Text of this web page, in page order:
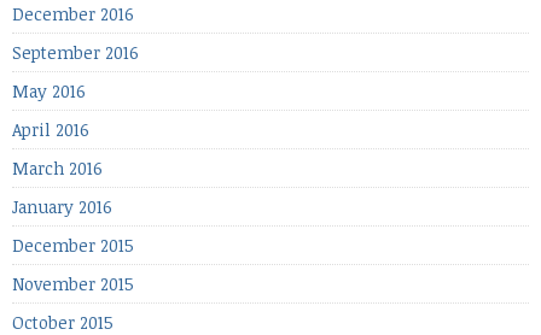
December 2016
September 2016
May 2016
April 2016
March 2016
January 2016
December 2015
November 2015
October 2015